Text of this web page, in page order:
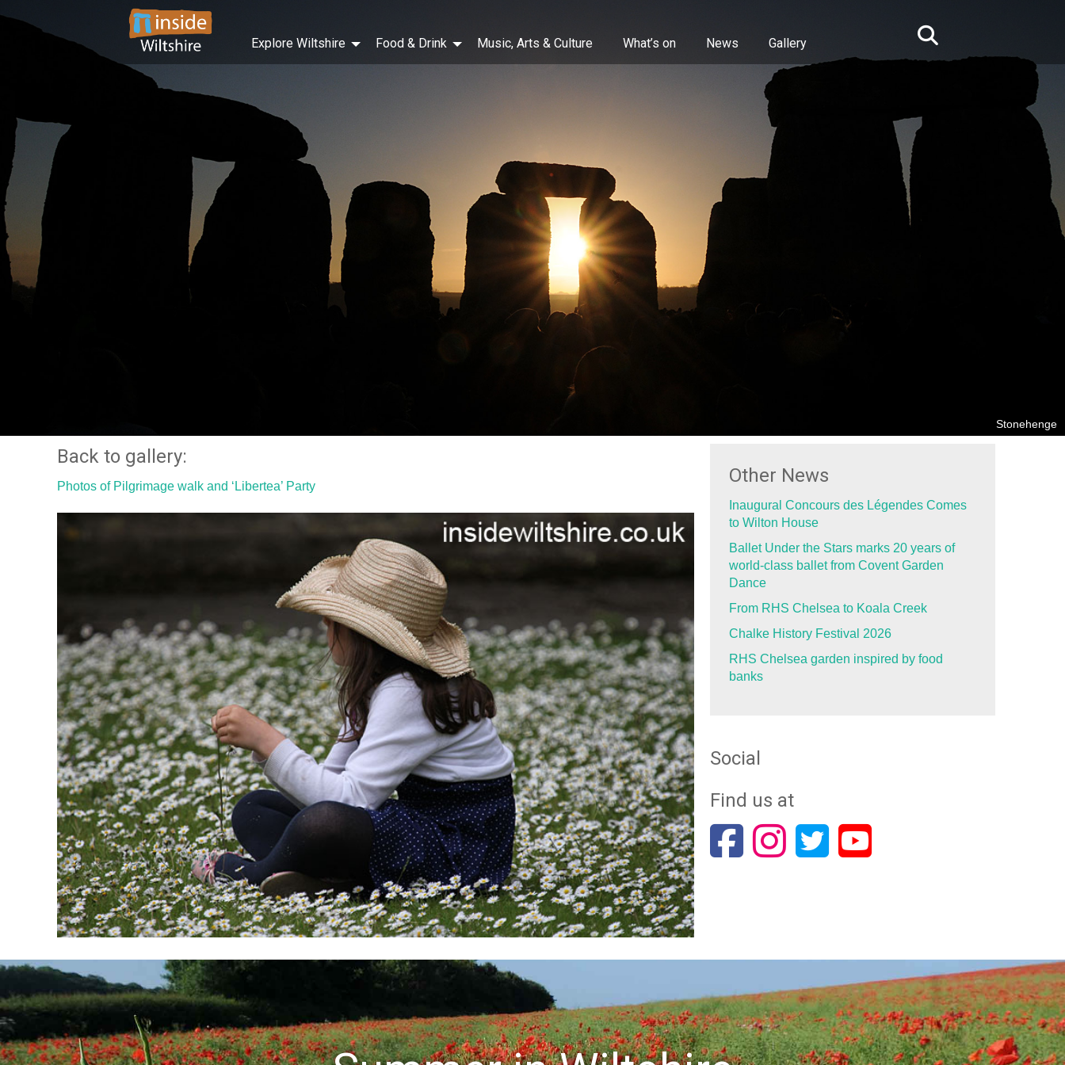
Explore Wiltshire Food & Drink Music, Arts & Culture What’s on News Gallery
Stonehenge
Back to gallery:
Photos of Pilgrimage walk and ‘Libertea’ Party Other News
Inaugural Concours des Légendes Comes
to Wilton House
Ballet Under the Stars marks 20 years of
world-class ballet from Covent Garden
Dance
From RHS Chelsea to Koala Creek
Chalke History Festival 2026
RHS Chelsea garden inspired by food
banks
Social
Find us at